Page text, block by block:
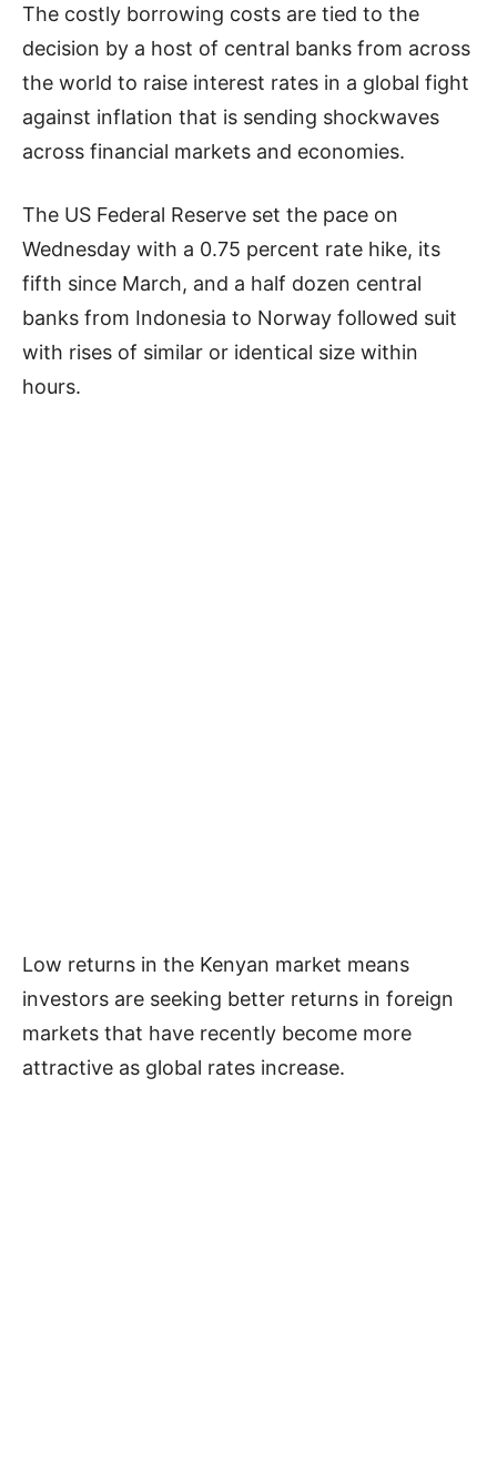
The costly borrowing costs are tied to the
decision by a host of central banks from across
the world to raise interest rates in a global fight
against inflation that is sending shockwaves
across financial markets and economies.
The US Federal Reserve set the pace on
Wednesday with a 0.75 percent rate hike, its
fifth since March, and a half dozen central
banks from Indonesia to Norway followed suit
with rises of similar or identical size within
hours.
Low returns in the Kenyan market means
investors are seeking better returns in foreign
markets that have recently become more
attractive as global rates increase.